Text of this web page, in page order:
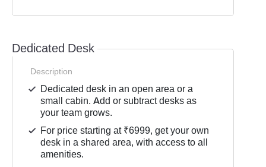
Dedicated Desk
Description
Dedicated desk in an open area or a
small cabin. Add or subtract desks as
your team grows.
For price starting at ₹6999, get your own
desk in a shared area, with access to all
amenities.